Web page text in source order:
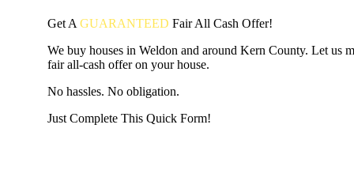
Get A GUARANTEED FairAll Cash Offer!
We buy houses in Weldon and around Kern County. Let us
fair all-cash offer on your house.
No hassles. No obligation.
Just Complete This Quick Form!